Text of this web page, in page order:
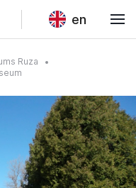
en
Ruza